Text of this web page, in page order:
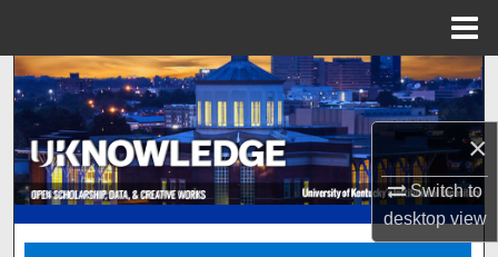
×
Switch to
desktopview
Search
Browse Collections
My Account
About